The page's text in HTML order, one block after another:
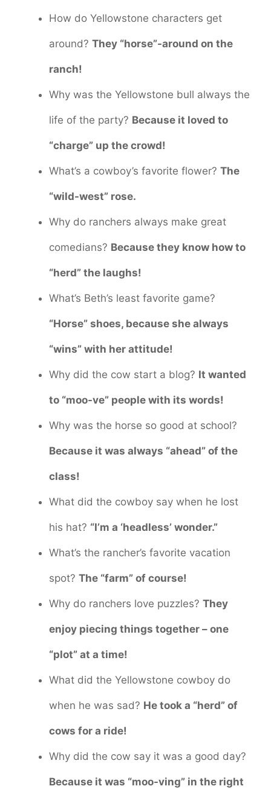
How do Yellowstone characters get
around? They “horse”-around on the
ranch!
Why was the Yellowstone bull always the
life of the party? Because it loved to
“charge” up the crowd!
What’s a cowboy’s favorite flower? The
“wild-west” rose.
Why do ranchers always make great
comedians? Because they know how to
“herd” the laughs!
What’s Beth’s least favorite game?
“Horse” shoes, because she always
“wins” with her attitude!
Why did the cow start a blog? It wanted
to “moo-ve” people with its words!
Why was the horse so good at school?
Because it was always “ahead” of the
class!
What did the cowboy say when he lost
his hat? “I’m a ‘headless’ wonder.”
What’s the rancher’s favorite vacation
spot? The “farm” of course!
Why do ranchers love puzzles? They
enjoy piecing things together – one
“plot” at a time!
What did the Yellowstone cowboy do
when he was sad? He took a “herd” of
cows for a ride!
Why did the cow say it was a good day?
Because it was “moo-ving” in the right